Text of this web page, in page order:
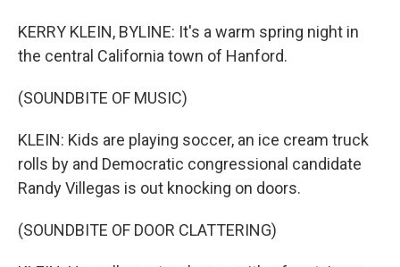
KERRY KLEIN, BYLINE: It's a warm spring night in
the central California town of Hanford.
(SOUNDBITE OF MUSIC)
KLEIN: Kids are playing soccer, an ice cream truck
rolls by and Democratic congressional candidate
Randy Villegas is out knocking on doors.
(SOUNDBITE OF DOOR CLATTERING)